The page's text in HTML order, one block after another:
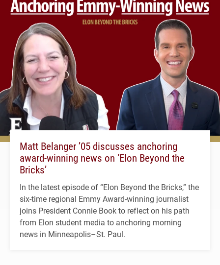
Matt Belanger ’05 discusses anchoring
award-winning news on ‘Elon Beyond the
Bricks’
In the latest episode of “Elon Beyond the Bricks,” the
six-time regional Emmy Award-winning journalist
joins President Connie Book to reflect on his path
from Elon student media to anchoring morning
news in Minneapolis–St. Paul.